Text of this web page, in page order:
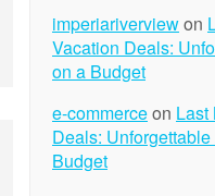
imperiariverviewon
Vacation Deals:
on a Budget
e-commerceon Last
Deals:
Budget